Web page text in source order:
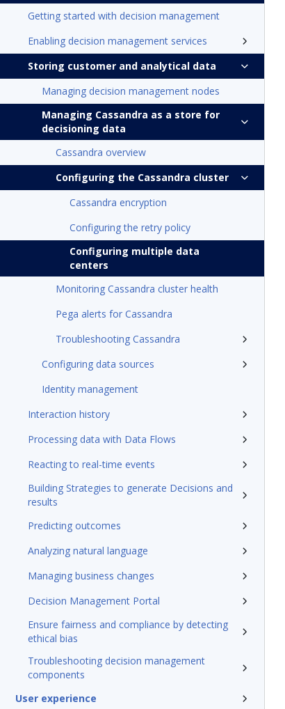
Getting started with decision management
Enabling decision management services
Storing customer and analytical data
Managing decision management nodes
Managing Cassandra as a store for
decisioning data
Cassandra overview
Configuring the Cassandra cluster
Cassandra encryption
Configuring the retry policy
Configuring multiple data
centers
Monitoring Cassandra cluster health
Pega alerts for Cassandra
Troubleshooting Cassandra
Configuring data sources
Identity management
Interaction history
Processing data with Data Flows
Reacting to real-time events
Building Strategies to generate Decisions and
results
Predicting outcomes
Analyzing natural language
Managing business changes
Decision Management Portal
Ensure fairness and compliance by detecting
ethical bias
Troubleshooting decision management
components
User experience